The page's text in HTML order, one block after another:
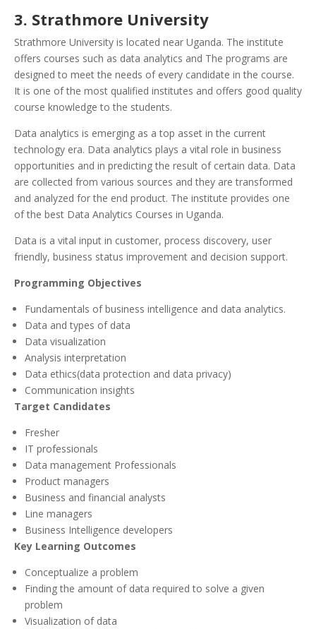
3. Strathmore University
Strathmore University is located near Uganda. The institute
offers courses such as data analytics and The programs are
designed to meet the needs of every candidate in the course.
It is one of the most qualified institutes and offers good quality
course knowledge to the students.
Data analytics is emerging as a top asset in the current
technology era. Data analytics plays a vital role in business
opportunities and in predicting the result of certain data. Data
are collected from various sources and they are transformed
and analyzed for the end product. The institute provides one
of the best Data Analytics Courses in Uganda.
Data is a vital input in customer, process discovery, user
friendly, business status improvement and decision support.
Programming Objectives
Fundamentals of business intelligence and data analytics.
Data and types of data
Data visualization
Analysis interpretation
Data ethics(data protection and data privacy)
Communication insights
Target Candidates
Fresher
IT professionals
Data management Professionals
Product managers
Business and financial analysts
Line managers
Business Intelligence developers
Key Learning Outcomes
Conceptualize a problem
Finding the amount of data required to solve a given
problem
Visualization of data